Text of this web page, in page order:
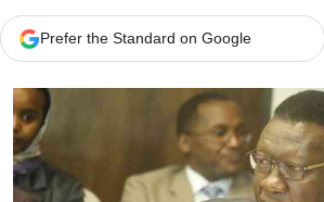
Prefer the Standard on Google